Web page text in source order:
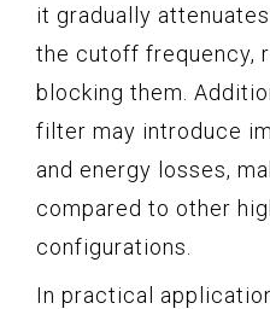
it gradually
the cutoff frequency,
blocking them.
filter may introduce
and energy losses,
compared to other
configurations.
In practical